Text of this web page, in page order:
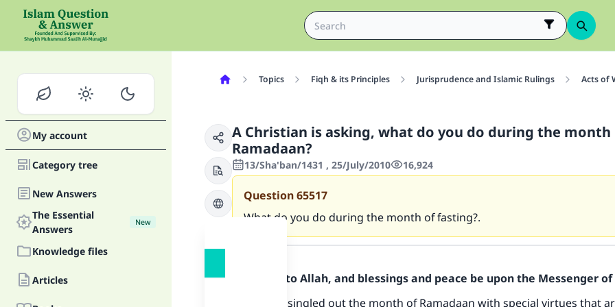
My account
Category tree
New Answers
The Essential
Answers
New
Knowledge files
Articles
Topics Fiqh & its Principles Jurisprudence and Islamic Rulings Acts of
A Christian is asking, what do you do during the month
Ramadaan?
13/Sha'ban/1431 , 25/July/2010 16,924
Question65517
What do you do during the month of fasting?.
Praise be to Allah, and blessings and peace be upon the Messenger
Allaah has singled out the month of Ramadaan with special virtues that